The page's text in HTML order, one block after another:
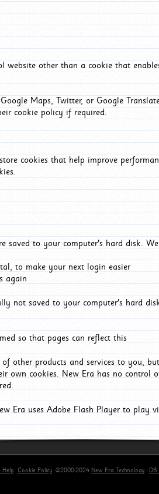
other than a cookie that
Maps, Twitter, or Google
cookie policy if required.
cookies that help improve
to your computer's hard disk.
to make your next login easier
again
not saved to your computer's hard
so that pages can reflect this
other products and services to you,
own cookies. New Era has no
Era uses Adobe Flash Player to play
Help Cookie Policy©2000-2024 New Era Technology| DB